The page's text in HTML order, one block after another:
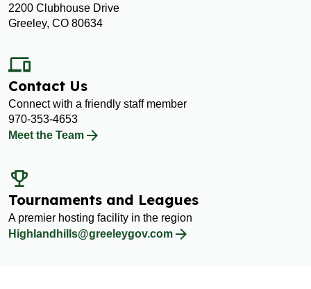
2200 Clubhouse Drive
Greeley, CO 80634
devices
Contact Us
Connect with a friendly staff member
970-353-4653
Meet the Team
emoji_events
Tournaments and Leagues
A premier hosting facility in the region
Highlandhills@greeleygov.com